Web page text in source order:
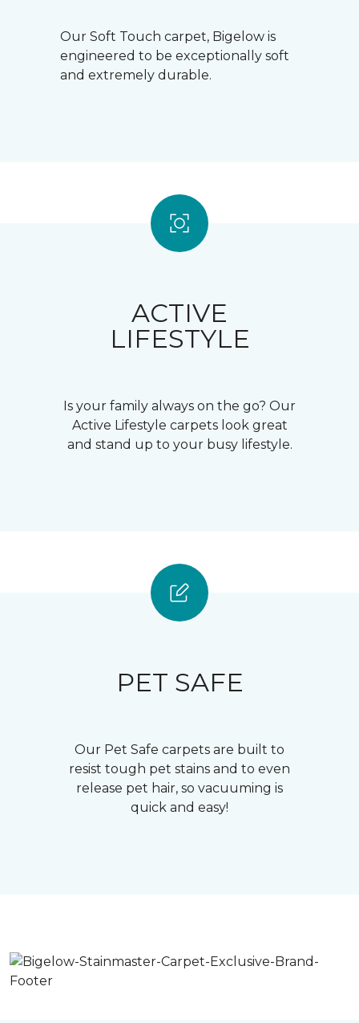
Our Soft Touch carpet, Bigelow is
engineered to be exceptionally soft
and extremely durable.
ACTIVE
LIFESTYLE
Is your family always on the go? Our
Active Lifestyle carpets look great
and stand up to your busy lifestyle.
PET SAFE
Our Pet Safe carpets are built to
resist tough pet stains and to even
release pet hair, so vacuuming is
quick and easy!